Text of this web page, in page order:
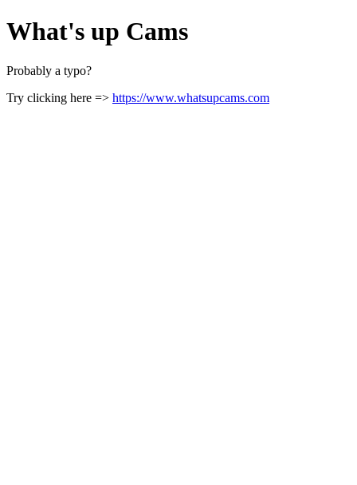
What's up Cams
Probably a typo?
Try clicking here => https://www.whatsupcams.com